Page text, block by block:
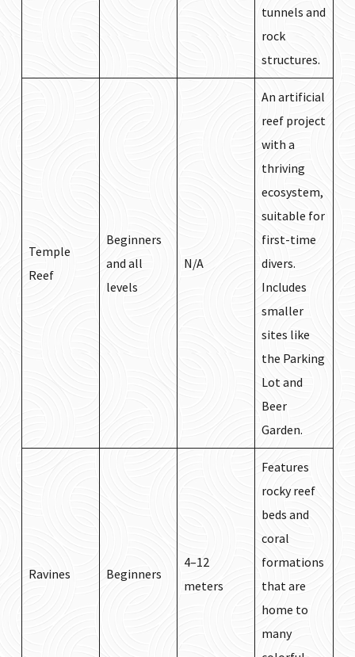
tunnels and
rock
structures.
Temple
Reef
Beginners
and all
levels
N/A
An artificial
reef project
with a
thriving
ecosystem,
suitable for
first-time
divers.
Includes
smaller
sites like
the Parking
Lot and
Beer
Garden.
Ravines Beginners
4–12
meters
Features
rocky reef
beds and
coral
formations
that are
home to
many